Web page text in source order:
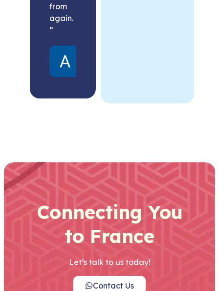
from
again.
”
Connecting You
to France
Let’s talk to us today!
Contact Us